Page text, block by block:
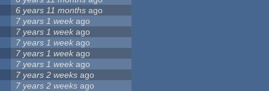
6 years 11 months ago
7 years 1 week ago
7 years 1 week ago
7 years 1 week ago
7 years 1 week ago
7 years 1 week ago
7 years 2 weeks ago
7 years 2 weeks ago